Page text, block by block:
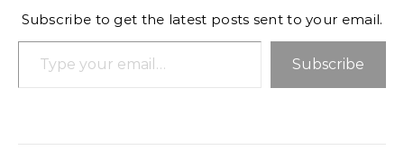
Subscribe to get the latest posts sent to your email.
Type your email…
Subscribe